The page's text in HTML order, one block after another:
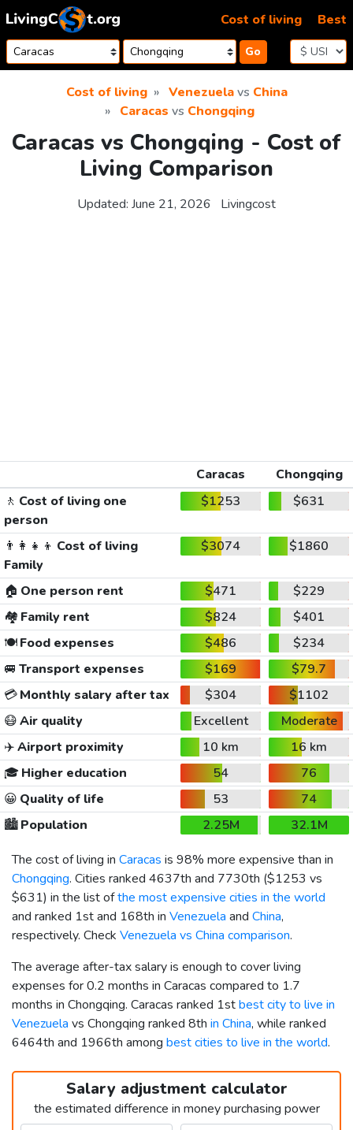
Skip to content
Go
Cost of living Best
Cost of living Venezuelavs China
Caracas vs Chongqing
Caracas vs Chongqing - Cost of
Living Comparison
Updated: June 21, 2026 Livingcost
Caracas
Chongqing
🚶 Cost of living one
person
$1253 $631
👨‍👩‍👧‍👦 Cost of living
Family
$3074 $1860
🏠 One person rent $471
$229
🏘️ Family rent $824
$401
🍽️Food expenses $486
$234
🚐 Transport expenses $169
$79.7
💳Monthly salary after tax $304
$1102
😷Air quality Excellent
Moderate
✈️Airport proximity 10 km
16 km
🎓 Higher education 54
76
😀 Quality of life 53
74
🏙️Population 2.25M
32.1M
The cost of living in Caracas is 98% more expensive than in
Chongqing. Cities ranked 4637th and 7730th ($1253 vs
$631) in the list ofthe most expensive cities in the world
and ranked 1st and 168th in Venezuela and China,
respectively. Check Venezuela vs China comparison.
The average after-tax salary is enough to cover living
expenses for 0.2 months in Caracas compared to 1.7
months in Chongqing. Caracas ranked 1stbest city to live in
Venezuela vs Chongqing ranked 8th in China, while ranked
6464th and 1966th among best cities to live in the world.
Salary adjustment calculator
the estimated difference in money purchasing power